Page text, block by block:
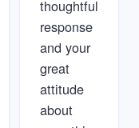
thoughtful
response
and your
great
attitude
about